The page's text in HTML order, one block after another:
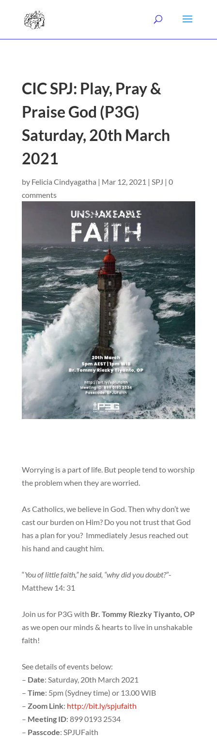
CIC SPJ: Play, Pray &
Praise God (P3G)
Saturday, 20th March
2021
by Felicia Cindyagatha | Mar 12, 2021 | SPJ | 0
comments
Worrying is a part of life. But people tend to worship
the problem when they are worried.
As Catholics, we believe in God. Then why don’t we
cast our burden on Him? Do you not trust that God
has a plan for you? Immediately Jesus reached out
his hand and caught him.
“You of little faith,” he said, “why did you doubt?”-
Matthew 14: 31
Join us for P3G with Br. Tommy Riezky Tiyanto, OP
as we open our minds & hearts to live in unshakable
faith!
See details of events below:
– Date: Saturday, 20th March 2021
– Time: 5pm (Sydney time) or 13.00 WIB
– Zoom Link: http://bit.ly/spjufaith
– Meeting ID: 899 0193 2534
– Passcode: SPJUFaith